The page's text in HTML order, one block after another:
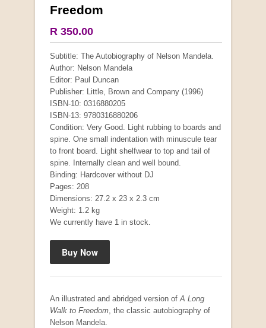
Freedom
R 350.00
Subtitle: The Autobiography of Nelson Mandela.
Author: Nelson Mandela
Editor: Paul Duncan
Publisher: Little, Brown and Company (1996)
ISBN-10: 0316880205
ISBN-13: 9780316880206
Condition: Very Good. Light rubbing to boards and
spine. One small indentation with minuscule tear
to front board. Light shelfwear to top and tail of
spine. Internally clean and well bound.
Binding: Hardcover without DJ
Pages: 208
Dimensions: 27.2 x 23 x 2.3 cm
Weight: 1.2 kg
We currently have 1 in stock.
An illustrated and abridged version ofA Long
Walk to Freedom, the classic autobiography of
Nelson Mandela.